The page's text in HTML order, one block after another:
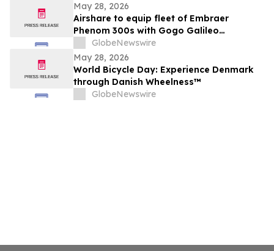
May 28, 2026
Airshare to equip fleet of Embraer
Phenom 300s with Gogo Galileo
connectivity
GlobeNewswire
May 28, 2026
World Bicycle Day: Experience Denmark
through Danish Wheelness™
GlobeNewswire